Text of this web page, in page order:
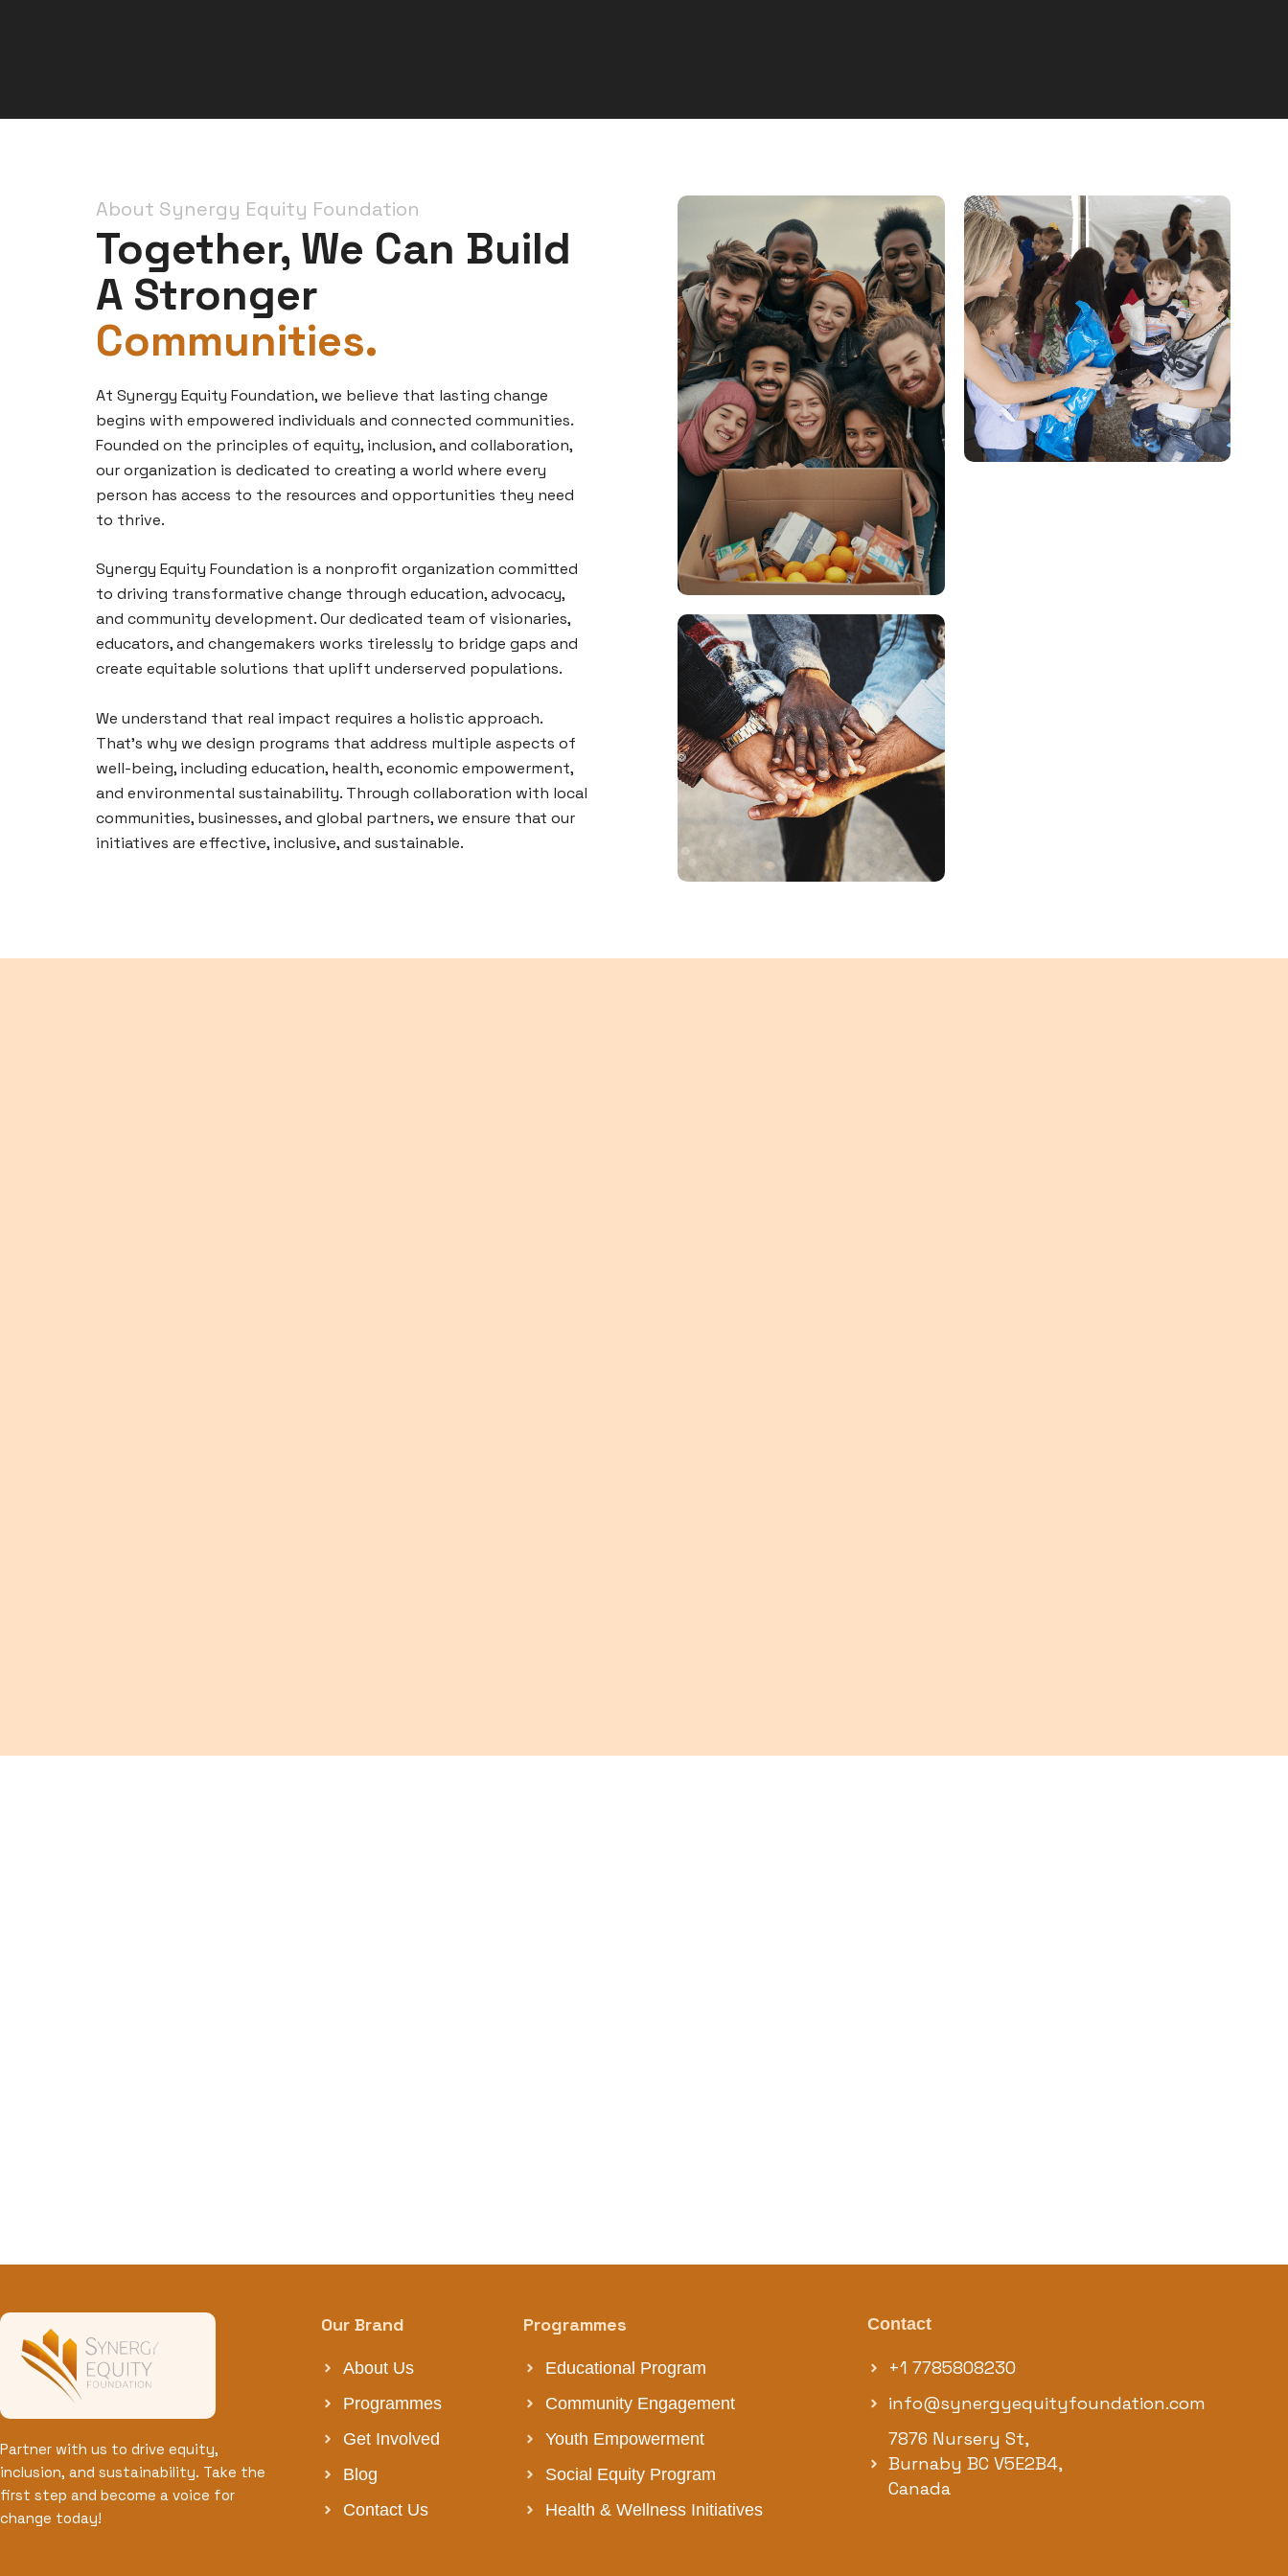
About Synergy Equity Foundation
Together, We Can Build
A Stronger
Communities.
At Synergy Equity Foundation, we believe that lasting change
begins with empowered individuals and connected communities.
Founded on the principles of equity, inclusion, and collaboration,
our organization is dedicated to creating a world where every
person has access to the resources and opportunities they need
to thrive.
Synergy Equity Foundation is a nonprofit organization committed
to driving transformative change through education, advocacy,
and community development. Our dedicated team of visionaries,
educators, and changemakers works tirelessly to bridge gaps and
create equitable solutions that uplift underserved populations.
We understand that real impact requires a holistic approach.
That’s why we design programs that address multiple aspects of
well-being, including education, health, economic empowerment,
and environmental sustainability. Through collaboration with local
communities, businesses, and global partners, we ensure that our
initiatives are effective, inclusive, and sustainable.
Partner with us to drive equity,
inclusion, and sustainability. Take the
first step and become a voice for
change today!
Our Brand
About Us
Programmes
Get Involved
Blog
Contact Us
Programmes
Educational Program
Community Engagement
Youth Empowerment
Social Equity Program
Health & Wellness Initiatives
Contact
+1 7785808230
info@synergyequityfoundation.com
7876 Nursery St,
Burnaby BC V5E2B4,
Canada